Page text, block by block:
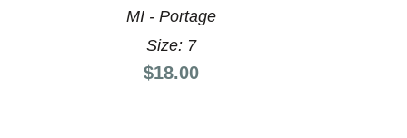
MI - Portage
Size: 7
Price:
$18.00